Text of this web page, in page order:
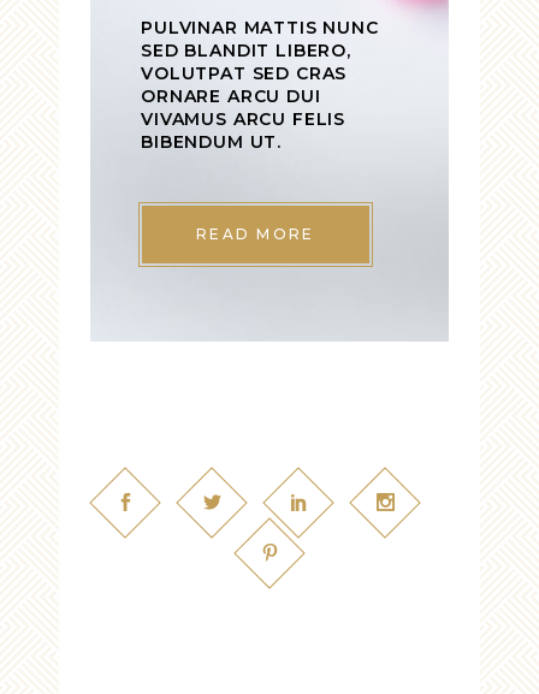
PULVINAR MATTIS NUNC
SED BLANDIT LIBERO,
VOLUTPAT SED CRAS
ORNARE ARCU DUI
VIVAMUS ARCU FELIS
BIBENDUM UT.
READ MORE